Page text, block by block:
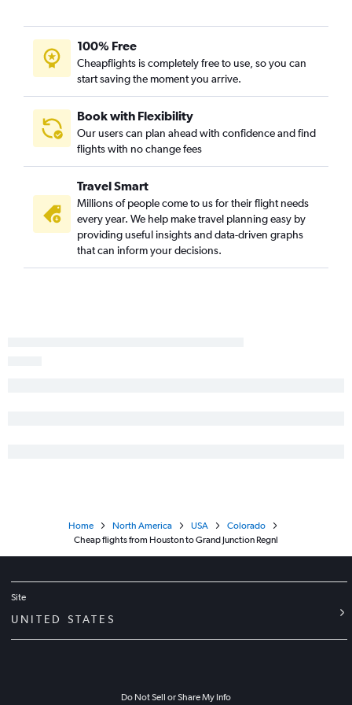
Austin to Vail flights
Dallas/Fort Worth to Grand Junction flights
Austin to Grand Junction flights
George Bush Intcntl to Hayden flights
Corpus Christi to Denver flights
Dallas/Fort Worth to Gunnison flights
Austin to Montrose flights
McAllen to Denver flights
100% Free
Cheapflights is completely free to use, so you can
start saving the moment you arrive.
Book with Flexibility
Our users can plan ahead with confidence and find
flights with no change fees
Travel Smart
Millions of people come to us for their flight needs
every year. We help make travel planning easy by
providing useful insights and data-driven graphs
that can inform your decisions.
Home North America USA
Colorado
Cheap flights from Houston to Grand Junction Regnl
Site
UNITED STATES
Do Not Sell or Share My Info